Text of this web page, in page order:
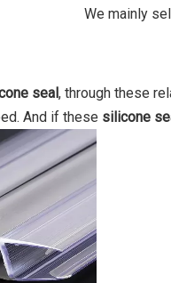
We mainly
seal, through these
And if these silicone